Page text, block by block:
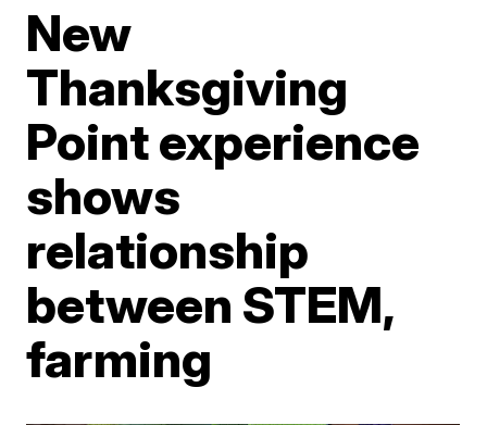
New
Thanksgiving
Point experience
shows
relationship
between STEM,
farming